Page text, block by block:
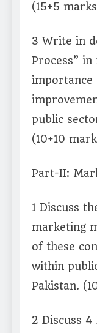
(15+5
3 Write in
Process” in
public
(10+10
Part-II:
1 Discuss
marketing
of these
within
Pakistan.
2 Discuss 4